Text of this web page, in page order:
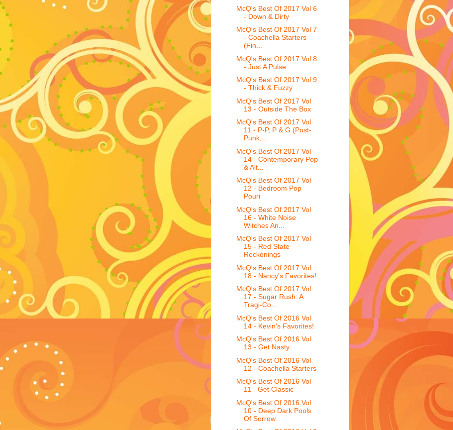
McQ's Best Of 2017 Vol 6
- Down & Dirty
McQ's Best Of 2017 Vol 7
- Coachella Starters
(Fin...
McQ's Best Of 2017 Vol 8
- Just A Pulse
McQ's Best Of 2017 Vol 9
- Thick & Fuzzy
McQ's Best Of 2017 Vol
13 - Outside The Box
McQ's Best Of 2017 Vol
11 - P-P, P & G (Post-
Punk,...
McQ's Best Of 2017 Vol
14 - Contemporary Pop
& Alt...
McQ's Best Of 2017 Vol
12 - Bedroom Pop
Pouri
McQ's Best Of 2017 Vol
16 - White Noise
Witches An...
McQ's Best Of 2017 Vol
15 - Red State
Reckonings
McQ's Best Of 2017 Vol
18 - Nancy's Favorites!
McQ's Best Of 2017 Vol
17 - Sugar Rush: A
Tragi-Co...
McQ's Best Of 2016 Vol
14 - Kevin's Favorites!
McQ's Best Of 2016 Vol
13 - Get Nasty
McQ's Best Of 2016 Vol
12 - Coachella Starters
McQ's Best Of 2016 Vol
11 - Get Classic
McQ's Best Of 2016 Vol
10 - Deep Dark Pools
Of Sorrow